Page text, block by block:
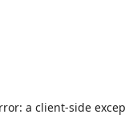
a client-side